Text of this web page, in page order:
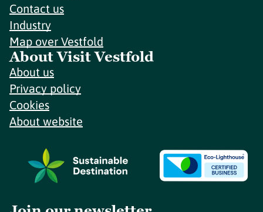
Contact us
Industry
Map over Vestfold
About Visit Vestfold
About us
Privacy policy
Cookies
About website